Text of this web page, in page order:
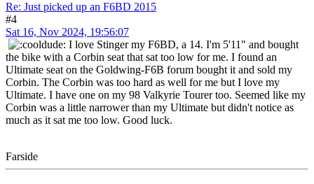
Re: Just picked up an F6BD 2015
#4
Sat 16, Nov 2024, 19:56:07
I love Stinger my F6BD, a 14. I'm 5'11" and bought
the bike with a Corbin seat that sat too low for me. I found an
Ultimate seat on the Goldwing-F6B forum bought it and sold my
Corbin. The Corbin was too hard as well for me but I love my
Ultimate. I have one on my 98 Valkyrie Tourer too. Seemed like my
Corbin was a little narrower than my Ultimate but didn't notice as
much as it sat me too low. Good luck.
Farside